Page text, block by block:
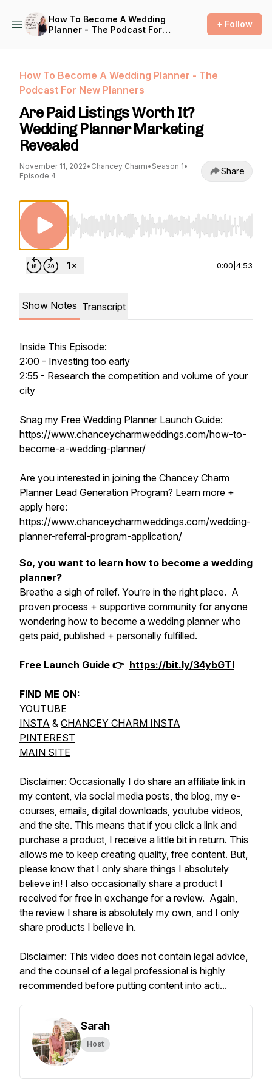
How To Become A Wedding
Planner - The Podcast For
+ Follow
How To Become A Wedding Planner - The
Podcast For New Planners
Are Paid Listings Worth It?
Wedding Planner Marketing
Revealed
November 11, 2022• Chancey Charm• Season 1•
Episode 4
Share
Use Left/Right to seek, Home/End to jump
0:00 4:53
Show Notes Transcript
Inside This Episode:
2:00 - Investing too early
2:55 - Research the competition and volume of your
city
Snag my Free Wedding Planner Launch Guide:
https://www.chanceycharmweddings.com/how-to-
become-a-wedding-planner/
Are you interested in joining the Chancey Charm
Planner Lead Generation Program? Learn more +
apply here:
https://www.chanceycharmweddings.com/wedding-
planner-referral-program-application/
So, you want to learn how to become a wedding
planner?
Breathe a sigh of relief. You’re in the right place. A
proven process + supportive community for anyone
wondering how to become a wedding planner who
gets paid, published + personally fulfilled.
Free Launch Guide 👉 https://bit.ly/34ybGTl
FIND ME ON:
YOUTUBE
INSTA & CHANCEY CHARM INSTA
PINTEREST
MAIN SITE
Disclaimer: Occasionally I do share an affiliate link in
my content, via social media posts, the blog, my e-
courses, emails, digital downloads, youtube videos,
and the site. This means that if you click a link and
purchase a product, I receive a little bit in return. This
allows me to keep creating quality, free content. But,
please know that I only share things I absolutely
believe in! I also occasionally share a product I
received for free in exchange for a review. Again,
the review I share is absolutely my own, and I only
share products I believe in.
Disclaimer: This video does not contain legal advice,
and the counsel of a legal professional is highly
recommended before putting content into acti...
Sarah
Host